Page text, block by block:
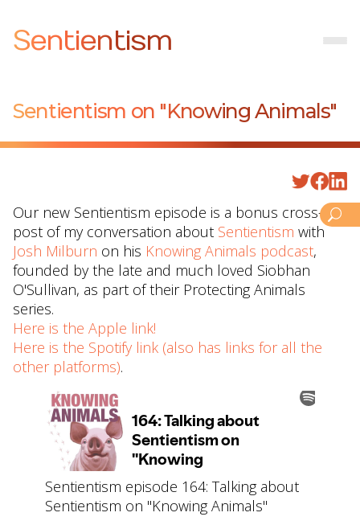
Sentientism
Sentientism on "Knowing Animals"
Our new Sentientism episode is a bonus cross-
post of my conversation about ⁠Sentientism⁠ with
⁠Josh Milburn⁠ on his ⁠Knowing Animals podcast⁠,
founded by the late and much loved Siobhan
O'Sullivan, as part of their Protecting Animals
series.
Here is the Apple link!
Here is the Spotify link (also has links for all the
other platforms).
Sentientism episode 164: Talking about
Sentientism on "Knowing Animals"